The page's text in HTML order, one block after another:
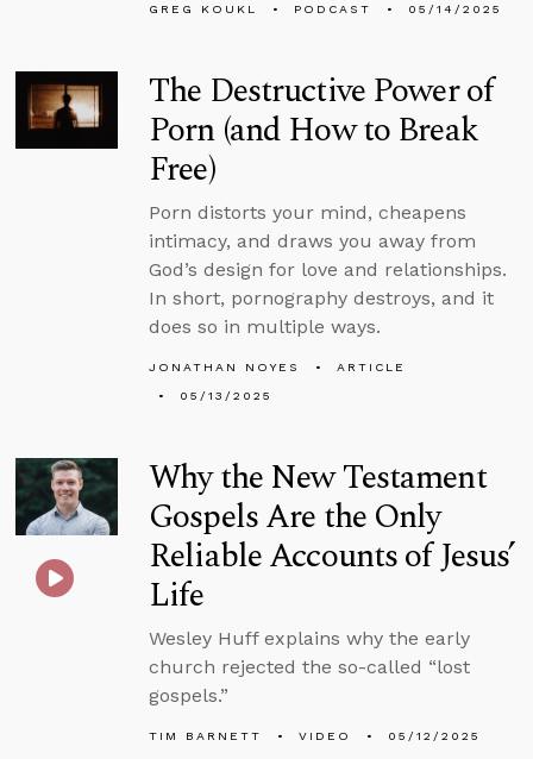
GREG KOUKL PODCAST 05/14/2025
The Destructive Power of
Porn (and How to Break
Free)
Porn distorts your mind, cheapens
intimacy, and draws you away from
God’s design for love and relationships.
In short, pornography destroys, and it
does so in multiple ways.
JONATHAN NOYES
ARTICLE
05/13/2025
Why the New Testament
Gospels Are the Only
Reliable Accounts of Jesus’
Life
Wesley Huff explains why the early
church rejected the so-called “lost
gospels.”
TIM BARNETT VIDEO 05/12/2025